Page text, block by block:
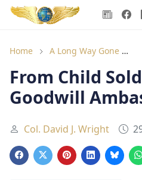
Goodwill
Home A Long Way Gone
From Child
Goodwill
Col. David J. Wright